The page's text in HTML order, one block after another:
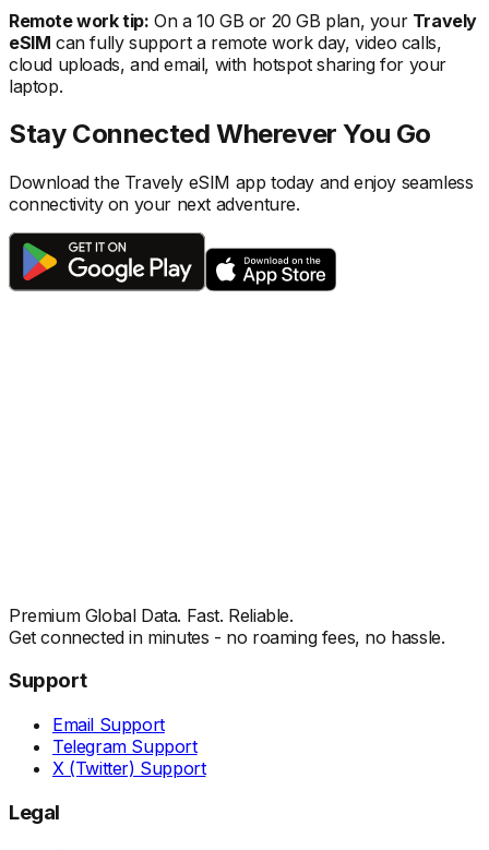
Remote work tip: On a 10 GB or 20 GB plan, your Travely
eSIM can fully support a remote work day, video calls,
cloud uploads, and email, with hotspot sharing for your
laptop.
Stay Connected Wherever You Go
Download the Travely eSIM app today and enjoy seamless
connectivity on your next adventure.
Premium Global Data. Fast. Reliable.
Get connected in minutes - no roaming fees, no hassle.
Support
Email Support
Telegram Support
X (Twitter) Support
Legal